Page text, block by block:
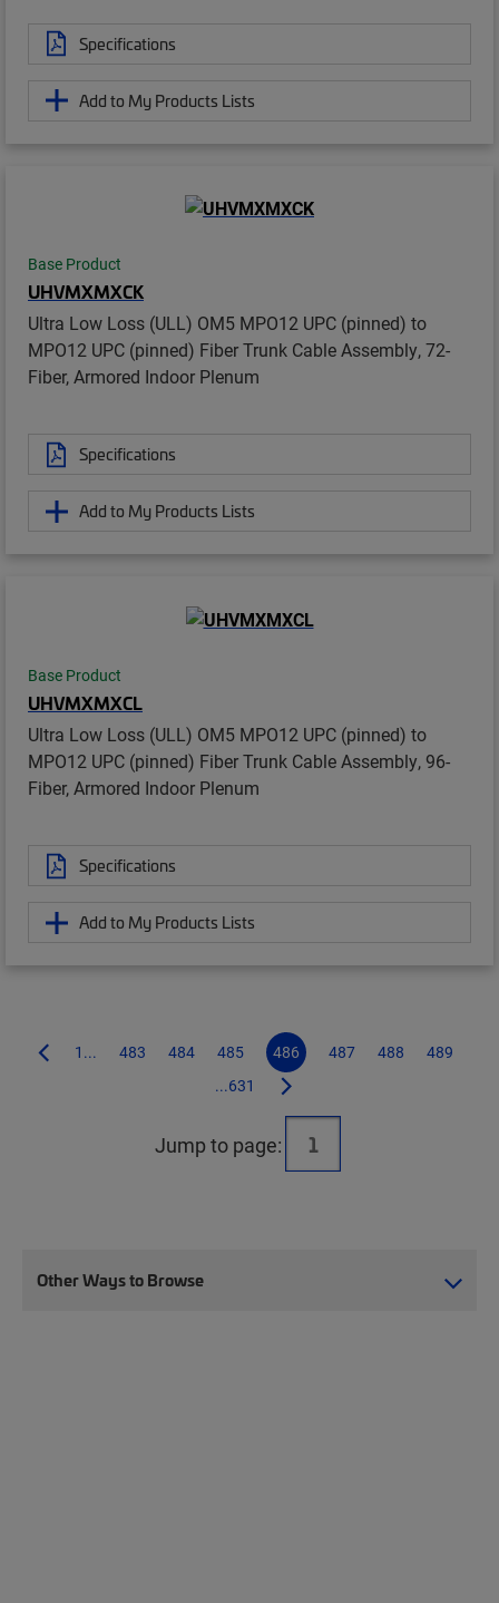
Specifications
Add to My Products Lists
Base Product
UHVMXMXCK
Ultra Low Loss (ULL) OM5 MPO12 UPC (pinned) to
MPO12 UPC (pinned) Fiber Trunk Cable Assembly, 72-
Fiber, Armored Indoor Plenum
Specifications
Add to My Products Lists
Base Product
UHVMXMXCL
Ultra Low Loss (ULL) OM5 MPO12 UPC (pinned) to
MPO12 UPC (pinned) Fiber Trunk Cable Assembly, 96-
Fiber, Armored Indoor Plenum
Specifications
Add to My Products Lists
1... 483 484 485 486 487 488
489
...631
Jump to page:
Other Ways to Browse